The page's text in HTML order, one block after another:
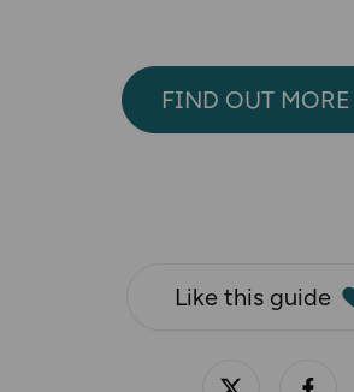
FIND OUT MORE
Like this guide